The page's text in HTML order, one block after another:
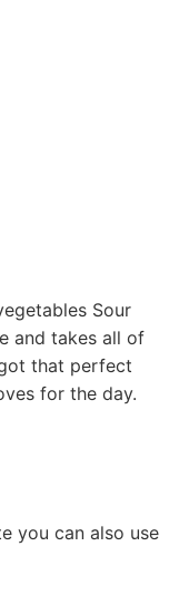
Sour
and takes all of
that perfect
for the day.
you can also use